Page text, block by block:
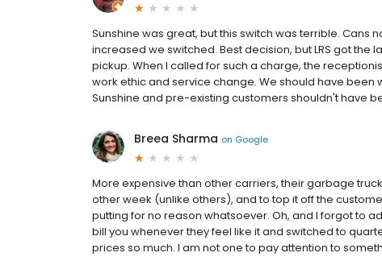
Sunshine was great, but this switch was terrible. Cans
increased we switched. Best decision, but LRS got
pickup. When I called for such a charge, the
work ethic and service change. We should have
Sunshine and pre-existing customers shouldn't have
Breea Sharma on Google
More expensive than other carriers, their garbage
other week (unlike others), and to top it off the
putting for no reason whatsoever. Oh, and I forgot to
bill you whenever they feel like it and switched to
prices so much. I am not one to pay attention to